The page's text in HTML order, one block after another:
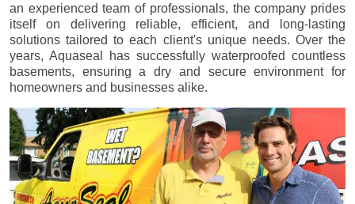
an experienced team of professionals, the company prides
itself on delivering reliable, efficient, and long-lasting
solutions tailored to each client's unique needs. Over the
years, Aquaseal has successfully waterproofed countless
basements, ensuring a dry and secure environment for
homeowners and businesses alike.